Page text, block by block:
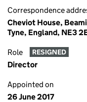
Correspondence
Cheviot House,
Tyne, England, NE3
Role RESIGNED
Director
Appointed on
26 June 2017